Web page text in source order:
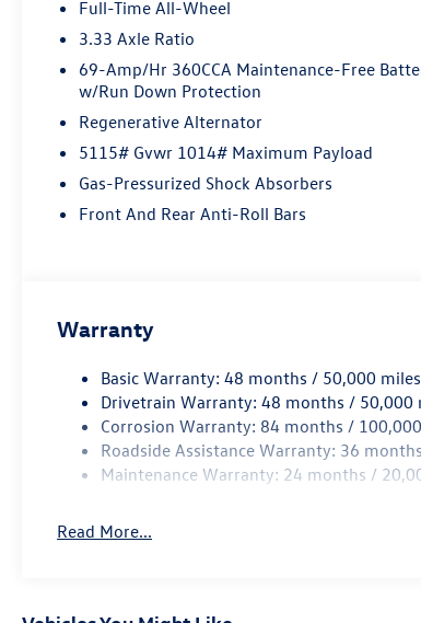
Full-Time All-Wheel
3.33 Axle Ratio
69-Amp/Hr 360CCA Maintenance-Free
w/Run Down Protection
Regenerative Alternator
5115# Gvwr 1014# Maximum Payload
Gas-Pressurized Shock Absorbers
Front And Rear Anti-Roll Bars
Warranty
Basic Warranty: 48 months / 50,000 miles
Drivetrain Warranty: 48 months / 50,000
Corrosion Warranty: 84 months /
Roadside Assistance Warranty: 36
Maintenance Warranty: 24 months /
Read More...